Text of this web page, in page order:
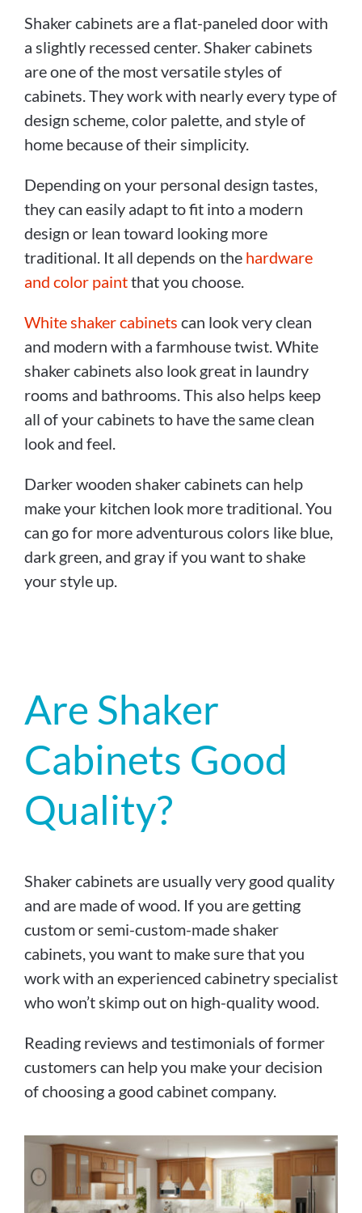
Shaker cabinets are a flat-paneled door with
a slightly recessed center. Shaker cabinets
are one of the most versatile styles of
cabinets. They work with nearly every type of
design scheme, color palette, and style of
home because of their simplicity.
Depending on your personal design tastes,
they can easily adapt to fit into a modern
design or lean toward looking more
traditional. It all depends on the hardware
and color paintthat you choose.
White shaker cabinets can look very clean
and modern with a farmhouse twist. White
shaker cabinets also look great in laundry
rooms and bathrooms. This also helps keep
all of your cabinets to have the same clean
look and feel.
Darker wooden shaker cabinets can help
make your kitchen look more traditional. You
can go for more adventurous colors like blue,
dark green, and gray if you want to shake
your style up.
Are Shaker
Cabinets Good
Quality?
Shaker cabinets are usually very good quality
and are made of wood. If you are getting
custom or semi-custom-made shaker
cabinets, you want to make sure that you
work with an experienced cabinetry specialist
who won’t skimp out on high-quality wood.
Reading reviews and testimonials of former
customers can help you make your decision
of choosing a good cabinet company.